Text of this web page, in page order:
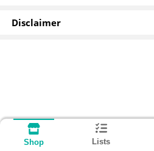
Disclaimer
Shop Lists